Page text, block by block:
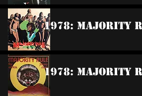
1978: Majority
1978: Majority